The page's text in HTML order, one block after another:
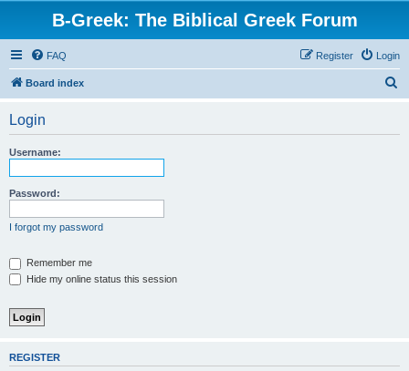
B-Greek: The Biblical Greek Forum
FAQ Login
Register
Board index
Login
Username:
Password:
I forgot my password
Remember me
Hide my online status this session
REGISTER